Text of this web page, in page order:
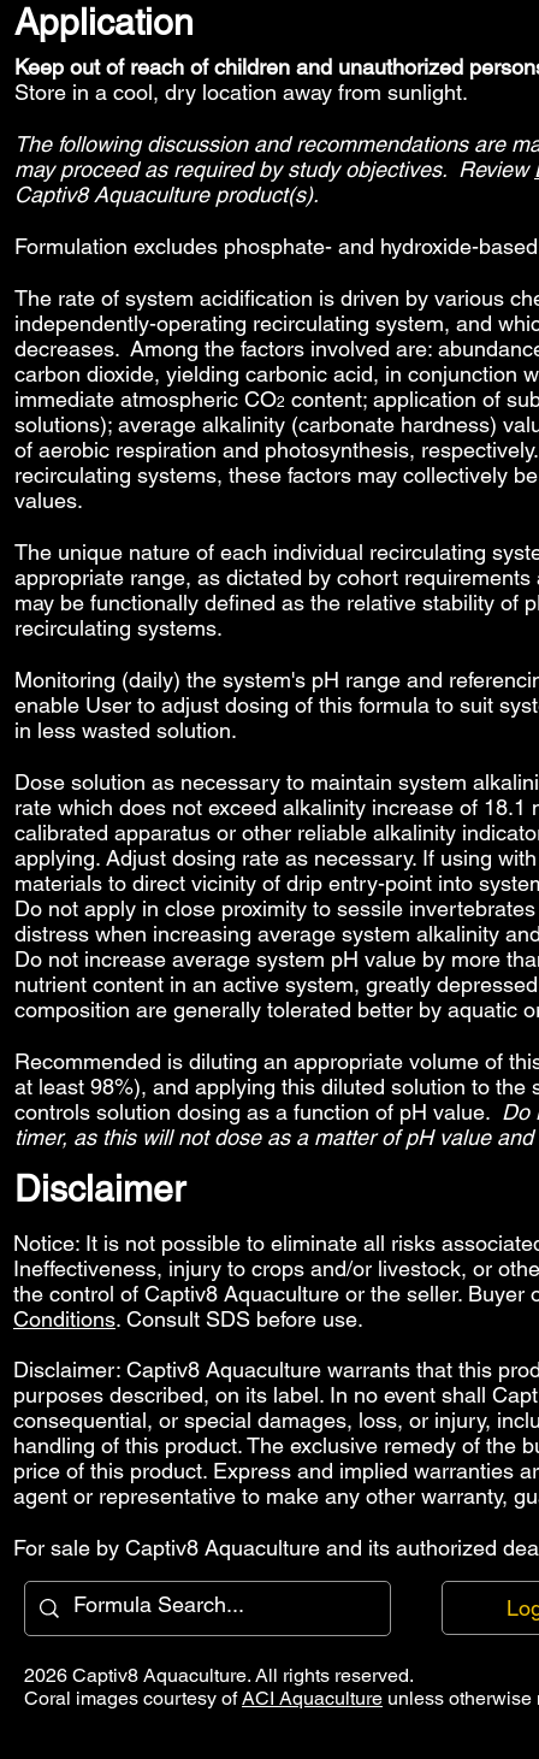
Application
Keep out of reach of children and unauthorized
Store in a cool, dry location away from sunlight.
The following discussion and recommendations are
may proceed as required by study objectives. Review
Captiv8 Aquaculture product(s).
Formulation excludes phosphate- and hydroxide-
The rate of system acidification is driven by various
independently-operating recirculating system, and
decreases. Among the factors involved are:
carbon dioxide, yielding carbonic acid, in conjunction
immediate atmospheric CO2 content; application of
solutions); average alkalinity (carbonate hardness)
of aerobic respiration and photosynthesis,
recirculating systems, these factors may collectively
values.
The unique nature of each individual recirculating
appropriate range, as dictated by cohort
may be functionally defined as the relative stability of
recirculating systems.
Monitoring (daily) the system's pH range and
enable User to adjust dosing of this formula to suit
in less wasted solution.
Dose solution as necessary to maintain system
rate which does not exceed alkalinity increase of
calibrated apparatus or other reliable alkalinity
applying. Adjust dosing rate as necessary. If using
materials to direct vicinity of drip entry-point into
Do not apply in close proximity to sessile
distress when increasing average system alkalinity
Do not increase average system pH value by more
nutrient content in an active system, greatly
composition are generally tolerated better by aquatic
Recommended is diluting an appropriate volume of
at least 98%), and applying this diluted solution to
controls solution dosing as a function of pH value. Do
timer, as this will not dose as a matter of pH value
Disclaimer
Notice: It is not possible to eliminate all risks
Ineffectiveness, injury to crops and/or livestock, or
the control of Captiv8 Aquaculture or the seller.
Conditions. Consult SDS before use.
Disclaimer: Captiv8 Aquaculture warrants that this
purposes described, on its label. In no event shall
consequential, or special damages, loss, or injury,
handling of this product. The exclusive remedy of the
price of this product. Express and implied warranties
agent or representative to make any other warranty,
For sale by Captiv8 Aquaculture and its authorized
2026 Captiv8 Aquaculture. All rights reserved.
Coral images courtesy ofACI Aquaculture unless otherwise